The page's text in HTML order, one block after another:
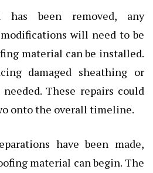
been removed, any
will need to be
material can be installed.
damaged sheathing or
These repairs could
onto the overall timeline.
have been made,
material can begin. The